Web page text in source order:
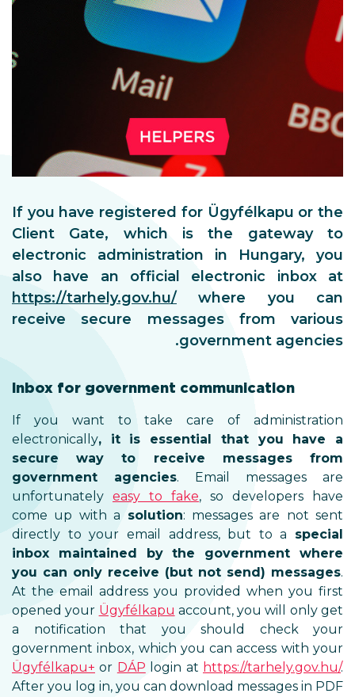
If you have registered for
Client Gate, which is
electronic administration
also have an official
https://tarhely.gov.hu/
receive secure
Inbox for government
If you want to take care
electronically, it is essential
secure way to receive
government agencies.
unfortunatelyeasy to fake,
come up with a solution :
directly to your email
inbox maintained by the
you can only receive (but not
At the email address you
opened yourÜgyfélkapu
a notification that you
government inbox, which you
Ügyfélkapu+orDÁPlogin at
After you log in, you can